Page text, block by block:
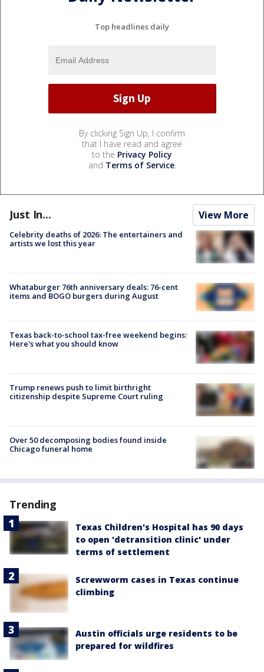
Top headlines daily
By clicking Sign Up, I confirm
that I have read and agree
to the Privacy Policy
and Terms of Service.
Just In... View More
Celebrity deaths of 2026: The entertainers and
artists we lost this year
Whataburger 76th anniversary deals: 76-cent
items and BOGO burgers during August
Texas back-to-school tax-free weekend begins:
Here's what you should know
Trump renews push to limit birthright
citizenship despite Supreme Court ruling
Over 50 decomposing bodies found inside
Chicago funeral home
Trending
Texas Children's Hospital has 90 days
to open 'detransition clinic' under
terms of settlement
Screwworm cases in Texas continue
climbing
Austin officials urge residents to be
prepared for wildfires